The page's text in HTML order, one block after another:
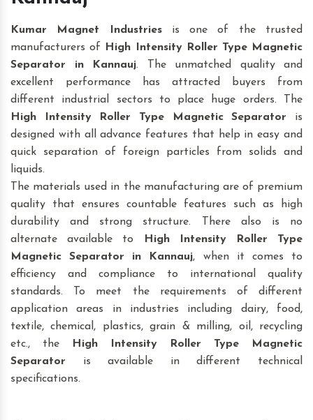
Kumar Magnet Industriesis one of the trusted
manufacturers of
High Intensity Roller Type Magnetic
Separator in Kannauj. The unmatched quality and
excellent performance has attracted buyers from
different industrial sectors to place huge orders. The
High Intensity Roller Type Magnetic Separator is
designed with all advance features that help in easy and
quick separation of foreign particles from solids and
liquids.
The materials used in the manufacturing are of premium
quality that ensures countable features such as high
durability and strong structure. There also is no
alternate available to
High Intensity Roller Type
Magnetic Separator
in Kannauj, when it comes to
efficiency and compliance to international quality
standards. To meet the requirements of different
application areas in industries including dairy, food,
textile, chemical, plastics, grain & milling, oil, recycling
etc., the
High Intensity Roller Type Magnetic
Separator is available in different technical
specifications.